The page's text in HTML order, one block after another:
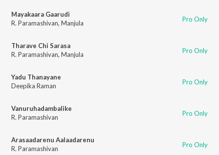
Mayakaara Gaarudi
R. Paramashivan, Manjula Pro Only
Tharave Chi Sarasa
R. Paramashivan, Manjula Pro Only
Yadu Thanayane
Deepika Raman
Pro Only
Vanuruhadambalike
R. Paramashivan
Pro Only
Arasaadarenu Aalaadarenu
R. Paramashivan
Pro Only